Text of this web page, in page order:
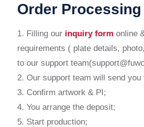
Order
1. Filling our inquiry form online
requirements ( plate details,
to our support
2. Our support team will send you
3. Confirm artwork & PI;
4. You arrange the deposit;
5. Start production;